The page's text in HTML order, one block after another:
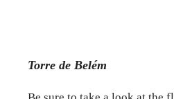
Torre de Belém